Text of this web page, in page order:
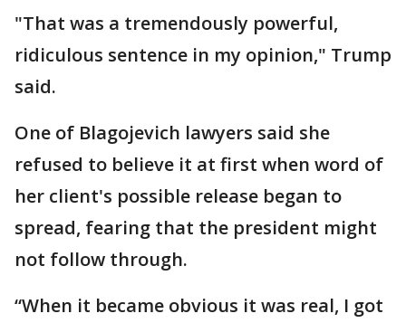
"That was a tremendously powerful,
ridiculous sentence in my opinion," Trump
said.
One of Blagojevich lawyers said she
refused to believe it at first when word of
her client's possible release began to
spread, fearing that the president might
not follow through.
“When it became obvious it was real, I got